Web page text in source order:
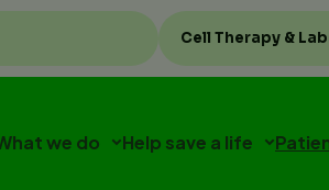
Top
menu
Cell Therapy &
we do Help save a life